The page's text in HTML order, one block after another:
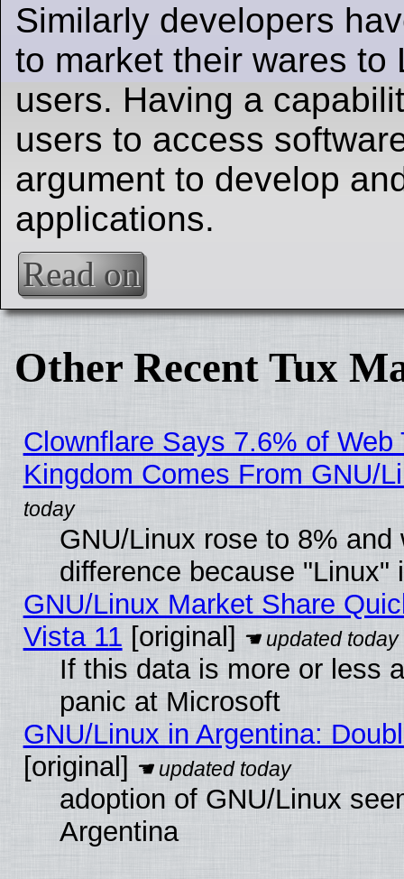
Similarly developers
to market their wares to
users. Having a
users to access
argument to develop
applications.
Read on
Other Recent Tux
Clownflare Says 7.6% of
Kingdom Comes From GNU/
GNU/Linux rose to 8% and
difference because "Linux"
GNU/Linux Market Share
Vista 11 [original]
If this data is more or less
panic at Microsoft
GNU/Linux in Argentina:
[original]
adoption of GNU/Linux
Argentina